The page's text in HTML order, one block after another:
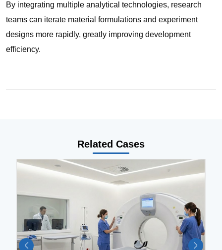
By integrating multiple analytical technologies, research
teams can iterate material formulations and experiment
designs more rapidly, greatly improving development
efficiency.
Related Cases